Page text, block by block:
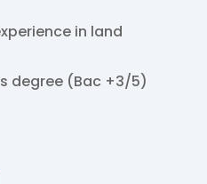
in land
degree (Bac +3/5)